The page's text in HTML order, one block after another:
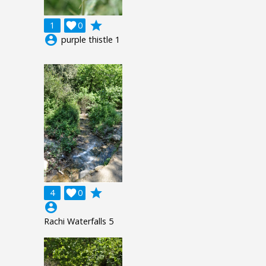
1 0

grade
account_circle purple thistle 1
4 0

grade
account_circle
Rachi Waterfalls 5